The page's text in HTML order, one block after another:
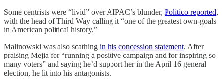
Some centrists were “livid” over AIPAC’s blunder, Politico reported,
with the head of Third Way calling it “one of the greatest own-goals
in American political history.”
Malinowski was also scathing in his concession statement. After
praising Mejia for “running a positive campaign and for inspiring so
many voters” and saying he’d support her in the April 16 general
election, he lit into his antagonists.